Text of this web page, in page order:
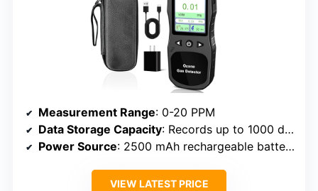
Measurement Range: 0-20 PPM
Data Storage Capacity: Records up to 1000 data points
Power Source: 2500 mAh rechargeable battery
VIEW LATEST PRICE